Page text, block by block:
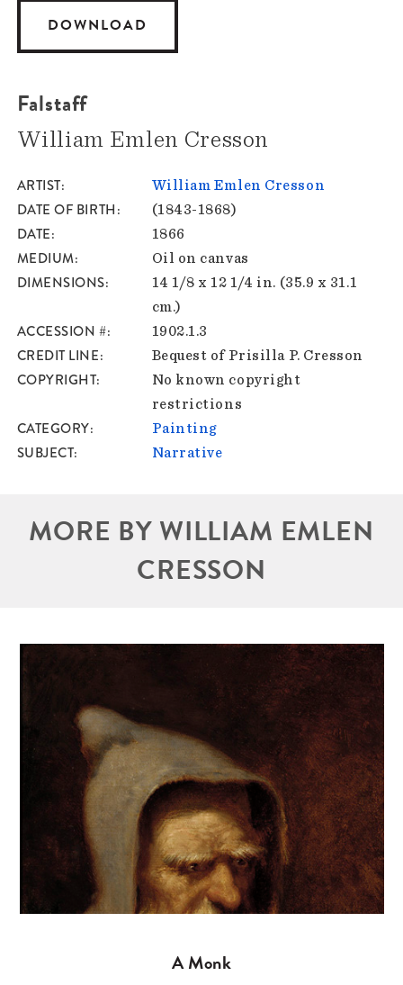
DOWNLOAD
Falstaff
William Emlen Cresson
ARTIST William Emlen Cresson
DATE OF BIRTH (1843-1868)
DATE 1866
MEDIUM Oil on canvas
DIMENSIONS
14 1/8 x 12 1/4 in. (35.9 x 31.1
cm.)
ACCESSION # 1902.1.3
CREDIT LINE Bequest of Prisilla P. Cresson
COPYRIGHT
No known copyright
restrictions
CATEGORY Painting
SUBJECT Narrative
MORE BY WILLIAM EMLEN
CRESSON
A Monk